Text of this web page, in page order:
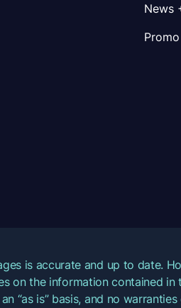
News
is accurate and up to date.
on the information contained in
“as is” basis, and no